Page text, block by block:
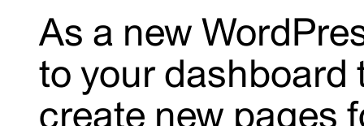
As a new
toyour dashboard
create new pages